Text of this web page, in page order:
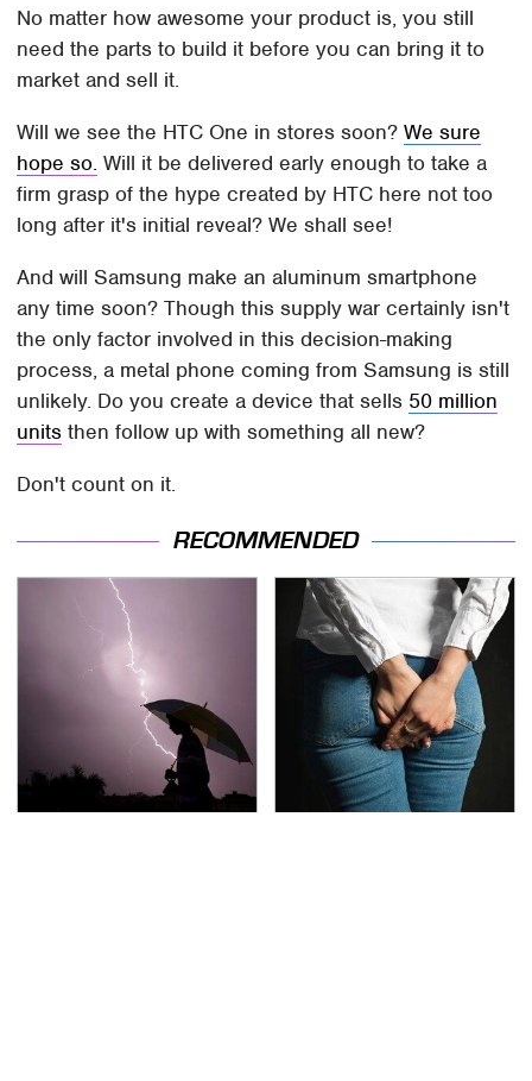
No matter how awesome your product is, you still
need the parts to build it before you can bring it to
market and sell it.
Will we see the HTC One in stores soon?We sure
hope so. Will it be delivered early enough to take a
firm grasp of the hype created by HTC here not too
long after it's initial reveal? We shall see!
And will Samsung make an aluminum smartphone
any time soon? Though this supply war certainly isn't
the only factor involved in this decision-making
process, a metal phone coming from Samsung is still
unlikely. Do you create a device that sells 50 million
units then follow up with something all new?
Don't count on it.
RECOMMENDED